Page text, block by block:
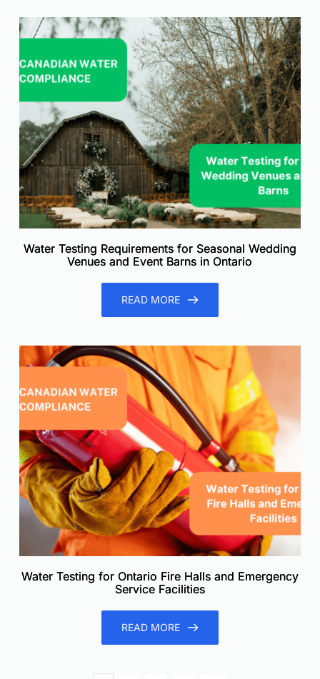
Water Testing Requirements for Seasonal Wedding
Venues and Event Barns in Ontario
READ MORE
Water Testing for Ontario Fire Halls and Emergency
Service Facilities
READ MORE